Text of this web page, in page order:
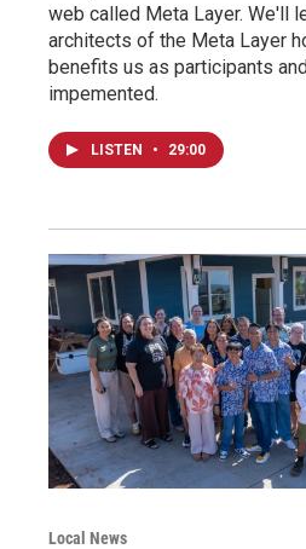
web called Meta Layer. We'll
architects of the Meta Layer
benefits us as participants
impemented.
LISTEN • 29:00
Local News